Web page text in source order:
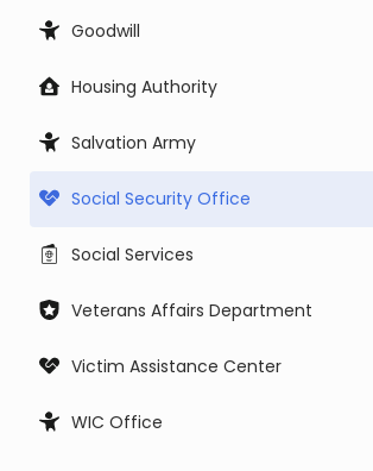
Goodwill
Housing Authority
Salvation Army
Social Security Office
Social Services
Veterans Affairs Department
Victim Assistance Center
WIC Office